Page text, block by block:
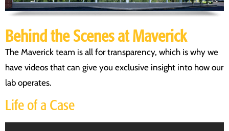
Behind the Scenes at Maverick
The Maverick team is all for transparency, which is why we
have videos that can give you exclusive insight into how our
lab operates.
Life of a Case